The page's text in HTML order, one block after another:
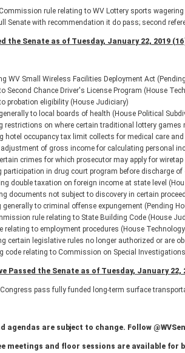
rule relating to WV Lottery sports wagering
Senate with recommendation it do pass; second
the Senate as of Tuesday, January 22, 2019
WV Small Wireless Facilities Deployment Act
Second Chance Driver's License Program (House
probation eligibility (House Judiciary)
to local boards of health (House Political
restrictions on where certain traditional lottery games
hotel occupancy tax limit collects for medical care
of gross income for calculating personal
crimes for which prosecutor may apply for
participation in drug court program before discharge
double taxation on foreign income at state level
documents not subject to discovery in certain
generally to criminal offense expungement (Pending
rule relating to State Building Code (House
relating to employment procedures (House
certain legislative rules no longer authorized or are
code relating to Commission on Special
Passed the Senate as of Tuesday, January 22,
pass fully funded long-term surface
agendas are subject to change. Follow
meetings and floor sessions are available